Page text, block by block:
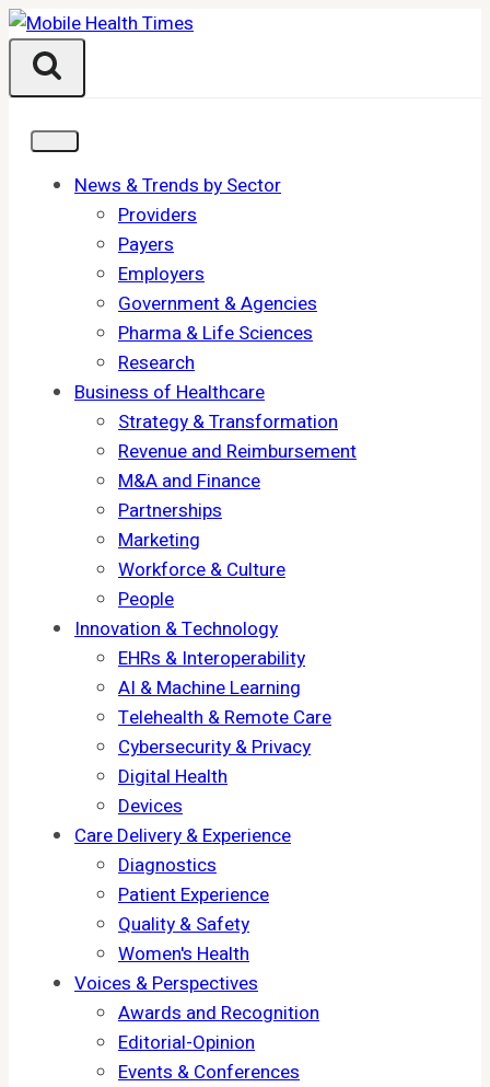
Skip
content
News & Trends by Sector
Providers
Payers
Employers
Government & Agencies
Pharma & Life Sciences
Research
Business of Healthcare
Strategy & Transformation
Revenue and Reimbursement
M&A and Finance
Partnerships
Marketing
Workforce & Culture
People
Innovation & Technology
EHRs & Interoperability
AI & Machine Learning
Telehealth & Remote Care
Cybersecurity & Privacy
Digital Health
Devices
Care Delivery & Experience
Diagnostics
Patient Experience
Quality & Safety
Women's Health
Voices & Perspectives
Awards and Recognition
Editorial-Opinion
Events & Conferences